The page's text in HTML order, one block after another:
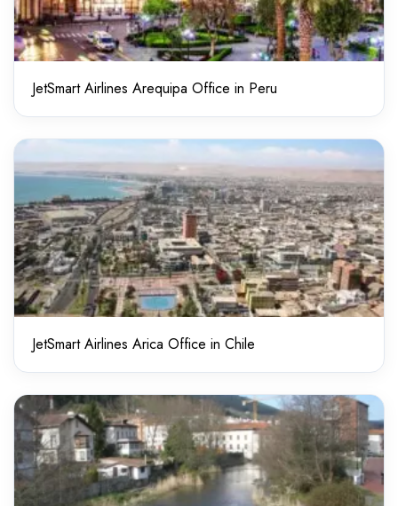
JetSmart Airlines Arequipa Office in Peru
JetSmart Airlines Arica Office in Chile